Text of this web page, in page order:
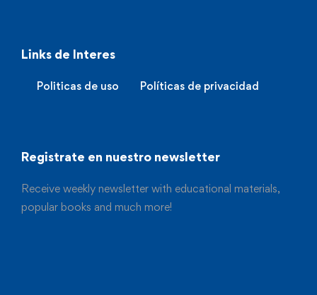
Links de Interes
Politicas de uso Políticas de privacidad
Registrate en nuestro newsletter
Receive weekly newsletter with educational materials,
popular books and much more!